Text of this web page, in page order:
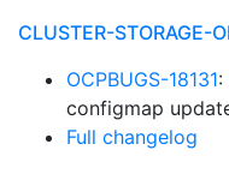
CLUSTER-STORAGE-
OCPBUGS-18131:
configmap
Full changelog